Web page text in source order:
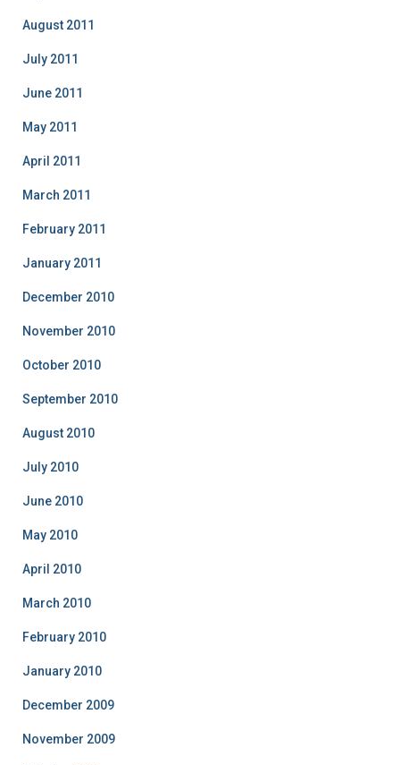
August 2011
July 2011
June 2011
May 2011
April 2011
March 2011
February 2011
January 2011
December 2010
November 2010
October 2010
September 2010
August 2010
July 2010
June 2010
May 2010
April 2010
March 2010
February 2010
January 2010
December 2009
November 2009